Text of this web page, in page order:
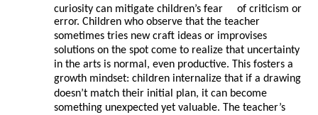
curiosity can mitigate children’s fear
of criticism or
error. Children who observe that the teacher
sometimes tries new craft ideas or improvises
solutions on the spot come to realize that uncertainty
in the arts is normal, even productive. This fosters a
growth mindset: children internalize that if a drawing
doesn’t match their initial plan, it can become
something unexpected yet valuable. The teacher’s